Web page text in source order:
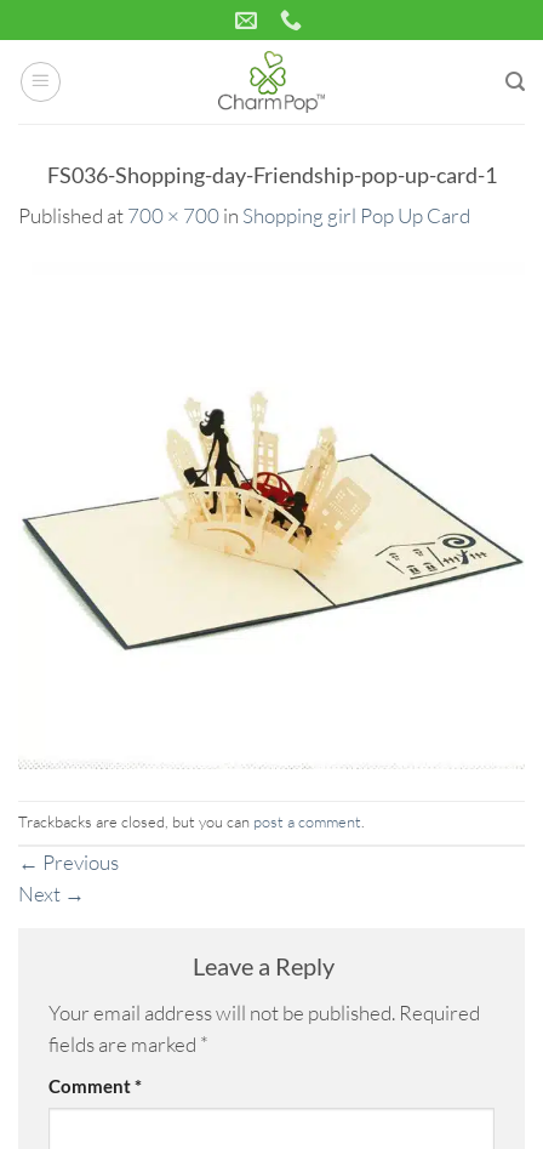
to
content
FS036-Shopping-day-Friendship-pop-up-card-1
Published at700 × 700in Shopping girl Pop Up Card
Trackbacks are closed, but you can post a comment.
← Previous
Next →
Leave a Reply
Your email address will not be published. Required
fields are marked *
Comment*